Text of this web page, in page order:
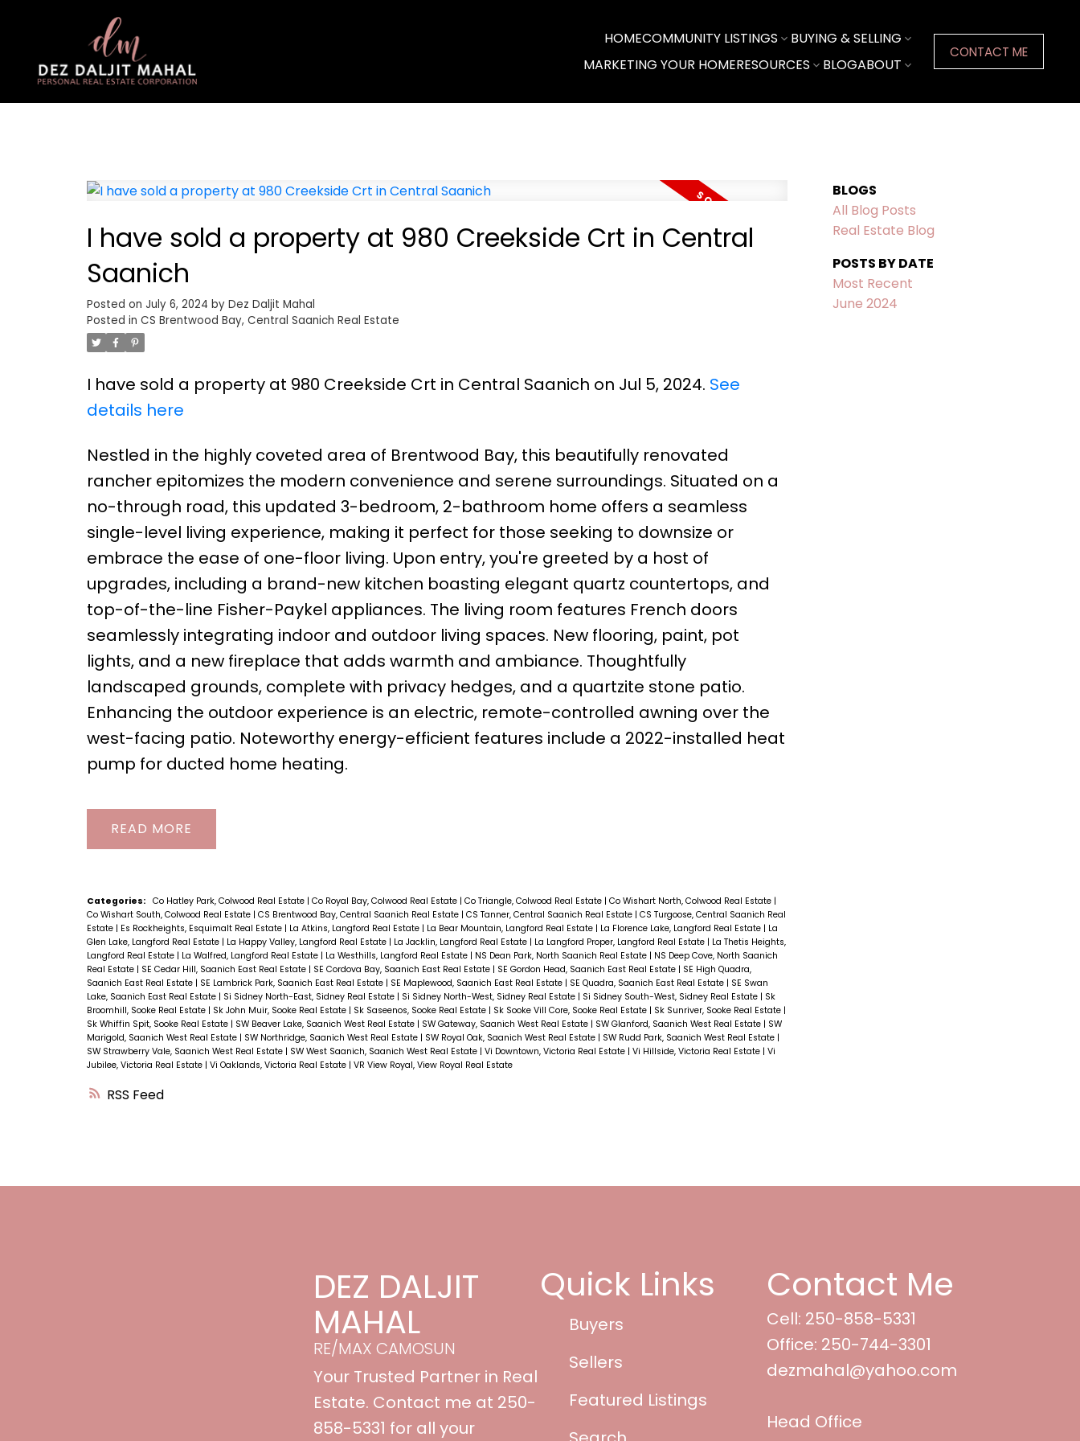
HOMECOMMUNITY LISTINGS
BUYING & SELLING
MARKETING YOUR HOMERESOURCES BLOGABOUT
CONTACT ME
RSS
I have sold a property at 980 Creekside Crt in Central
Saanich
Posted on July 6, 2024 by Dez Daljit Mahal
Posted in CS Brentwood Bay, Central Saanich Real Estate
I have sold a property at 980 Creekside Crt in Central Saanich on Jul 5, 2024. See
details here
Nestled in the highly coveted area of Brentwood Bay, this beautifully renovated
rancher epitomizes the modern convenience and serene surroundings. Situated on a
no-through road, this updated 3-bedroom, 2-bathroom home offers a seamless
single-level living experience, making it perfect for those seeking to downsize or
embrace the ease of one-floor living. Upon entry, you're greeted by a host of
upgrades, including a brand-new kitchen boasting elegant quartz countertops, and
top-of-the-line Fisher-Paykel appliances. The living room features French doors
seamlessly integrating indoor and outdoor living spaces. New flooring, paint, pot
lights, and a new fireplace that adds warmth and ambiance. Thoughtfully
landscaped grounds, complete with privacy hedges, and a quartzite stone patio.
Enhancing the outdoor experience is an electric, remote-controlled awning over the
west-facing patio. Noteworthy energy-efficient features include a 2022-installed heat
pump for ducted home heating.
READ
Categories: Co Hatley Park, Colwood Real Estate | Co Royal Bay, Colwood Real Estate | Co Triangle, Colwood Real Estate | Co Wishart North, Colwood Real Estate |
Co Wishart South, Colwood Real Estate | CS Brentwood Bay, Central Saanich Real Estate | CS Tanner, Central Saanich Real Estate | CS Turgoose, Central Saanich Real
Estate | Es Rockheights, Esquimalt Real Estate | La Atkins, Langford Real Estate | La Bear Mountain, Langford Real Estate | La Florence Lake, Langford Real Estate | La
Glen Lake, Langford Real Estate | La Happy Valley, Langford Real Estate | La Jacklin, Langford Real Estate | La Langford Proper, Langford Real Estate | La Thetis Heights,
Langford Real Estate | La Walfred, Langford Real Estate | La Westhills, Langford Real Estate | NS Dean Park, North Saanich Real Estate | NS Deep Cove, North Saanich
Real Estate | SE Cedar Hill, Saanich East Real Estate | SE Cordova Bay, Saanich East Real Estate | SE Gordon Head, Saanich East Real Estate | SE High Quadra,
Saanich East Real Estate | SE Lambrick Park, Saanich East Real Estate | SE Maplewood, Saanich East Real Estate | SE Quadra, Saanich East Real Estate | SE Swan
Lake, Saanich East Real Estate | Si Sidney North-East, Sidney Real Estate | Si Sidney North-West, Sidney Real Estate | Si Sidney South-West, Sidney Real Estate | Sk
Broomhill, Sooke Real Estate | Sk John Muir, Sooke Real Estate | Sk Saseenos, Sooke Real Estate | Sk Sooke Vill Core, Sooke Real Estate | Sk Sunriver, Sooke Real Estate |
Sk Whiffin Spit, Sooke Real Estate | SW Beaver Lake, Saanich West Real Estate | SW Gateway, Saanich West Real Estate | SW Glanford, Saanich West Real Estate | SW
Marigold, Saanich West Real Estate | SW Northridge, Saanich West Real Estate | SW Royal Oak, Saanich West Real Estate | SW Rudd Park, Saanich West Real Estate |
SW Strawberry Vale, Saanich West Real Estate | SW West Saanich, Saanich West Real Estate | Vi Downtown, Victoria Real Estate | Vi Hillside, Victoria Real Estate | Vi
Jubilee, Victoria Real Estate | Vi Oaklands, Victoria Real Estate | VR View Royal, View Royal Real Estate
BLOGS
All Blog Posts
Real Estate Blog
POSTS BY DATE
Most Recent
June 2024
DEZ DALJIT
MAHAL
RE/MAX CAMOSUN
Your Trusted Partner in Real
Estate. Contact me at 250-
858-5331 for all your
Quick Links
Buyers
Sellers
Featured Listings
Contact Me
Cell: 250-858-5331
Office: 250-744-3301
dezmahal@yahoo.com
Head Office